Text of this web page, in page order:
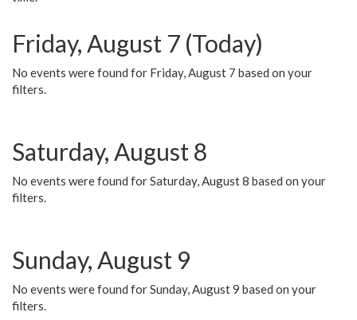
Friday, August 7 (Today)
No events were found for Friday, August 7 based on your
filters.
Saturday, August 8
No events were found for Saturday, August 8 based on your
filters.
Sunday, August 9
No events were found for Sunday, August 9 based on your
filters.